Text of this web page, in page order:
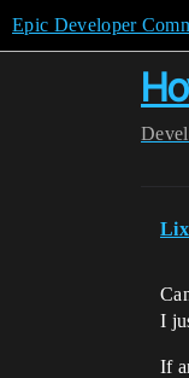
Epic Developer
I
If